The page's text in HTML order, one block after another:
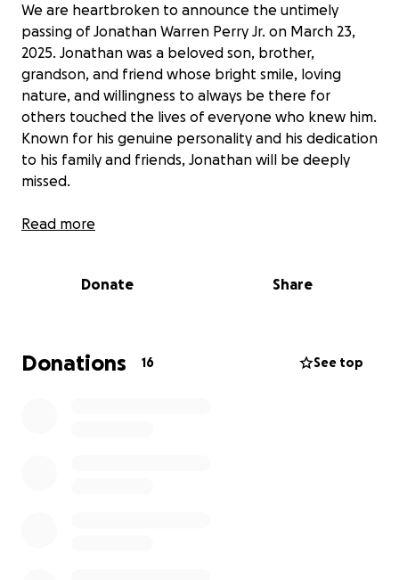
We are heartbroken to announce the untimely
passing of Jonathan Warren Perry Jr. on March 23,
2025. Jonathan was a beloved son, brother,
grandson, and friend whose bright smile, loving
nature, and willingness to always be there for
others touched the lives of everyone who knew him.
Known for his genuine personality and his dedication
to his family and friends, Jonathan will be deeply
missed.
As his family navigates this incredibly difficult time,
financial assistance to his loved ones during this
helping his family with the necessary arrangements.
Read more
Donate Share
Donations 16 See top